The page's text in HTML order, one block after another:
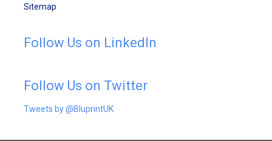
Sitemap
Follow Us on LinkedIn
Follow Us on Twitter
Tweets by @BluprintUK